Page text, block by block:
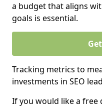
a budget that aligns
goals is essential.
Tracking metrics to
investments in SEO
If you would like a free